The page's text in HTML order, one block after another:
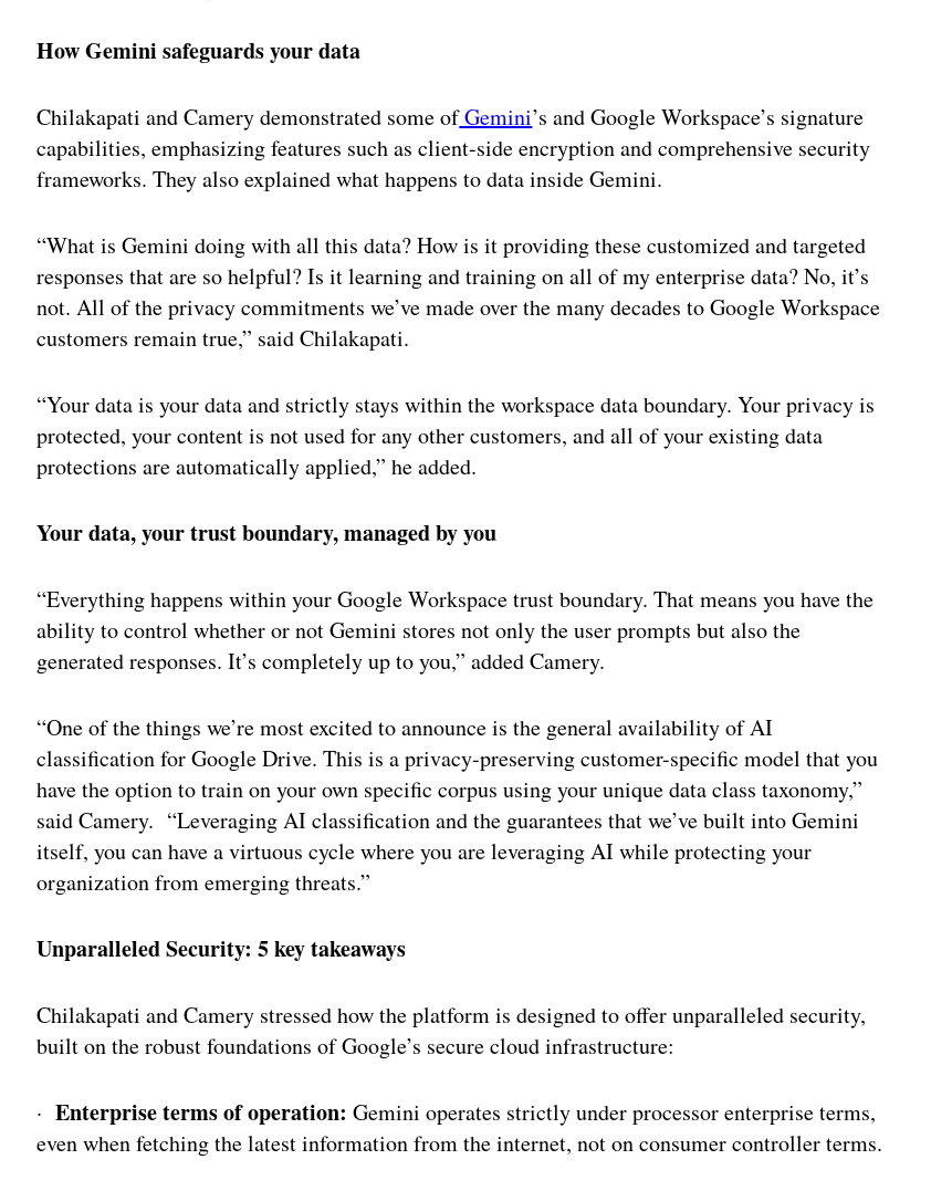
How Gemini safeguards your data
Chilakapati and Camery demonstrated some ofGemini’s and Google Workspace’s signature
capabilities, emphasizing features such as client-side encryption and comprehensive security
frameworks. They also explained what happens to data inside Gemini.
“What is Gemini doing with all this data? How is it providing these customized and targeted
responses that are so helpful? Is it learning and training on all of my enterprise data? No, it’s
not. All of the privacy commitments we’ve made over the many decades to Google Workspace
customers remain true,” said Chilakapati.
“Your data is your data and strictly stays within the workspace data boundary. Your privacy is
protected, your content is not used for any other customers, and all of your existing data
protections are automatically applied,” he added.
Your data, your trust boundary, managed by you
“Everything happens within your Google Workspace trust boundary. That means you have the
ability to control whether or not Gemini stores not only the user prompts but also the
generated responses. It’s completely up to you,” added Camery.
“One of the things we’re most excited to announce is the general availability of AI
classification for Google Drive. This is a privacy-preserving customer-specific model that you
have the option to train on your own specific corpus using your unique data class taxonomy,”
said Camery. “Leveraging AI classification and the guarantees that we’ve built into Gemini
itself, you can have a virtuous cycle where you are leveraging AI while protecting your
organization from emerging threats.”
Unparalleled Security: 5 key takeaways
Chilakapati and Camery stressed how the platform is designed to offer unparalleled security,
built on the robust foundations of Google’s secure cloud infrastructure:
·Enterprise terms of operation: Gemini operates strictly under processor enterprise terms,
even when fetching the latest information from the internet, not on consumer controller terms.